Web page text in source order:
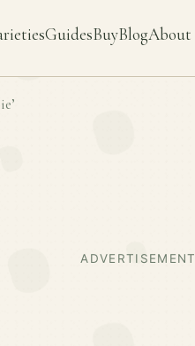
GuidesBuyBlogAbout
ADVERTISEMENT